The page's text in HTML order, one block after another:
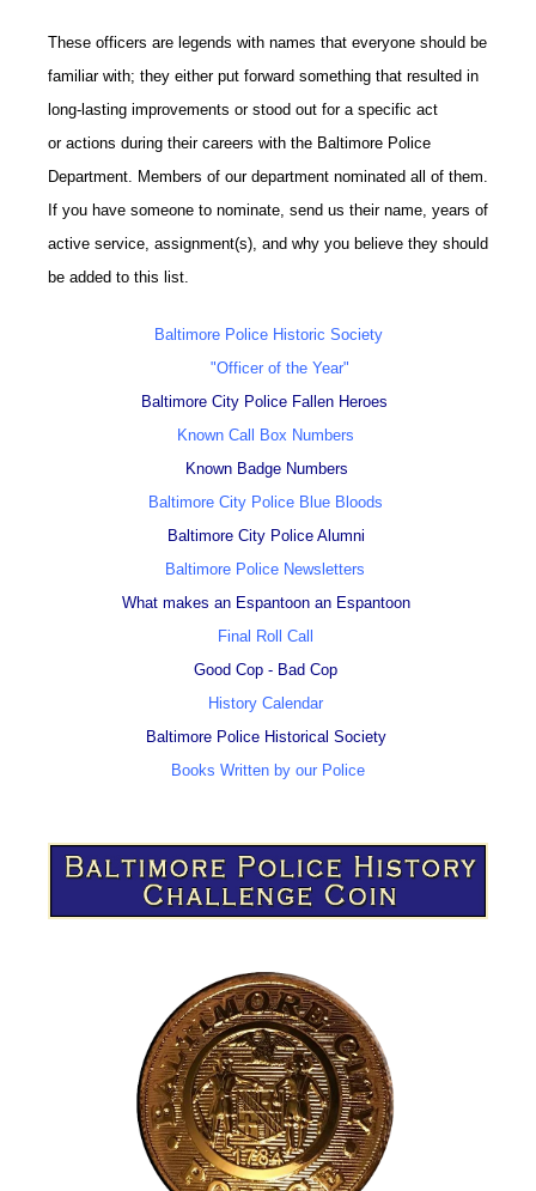
These officers are legends with names that everyone should be
familiar with; they either put forward something that resulted in
long-lasting improvements or stood out for a specific act
or actions during their careers with the Baltimore Police
Department. Members of our department nominated all of them.
If you have someone to nominate, send us their name, years of
active service, assignment(s), and why you believe they should
be added to this list.
Baltimore Police Historic Society
"Officer of the Year"
Baltimore City Police Fallen Heroes
Known Call Box Numbers
Known Badge Numbers
Baltimore City Police Blue Bloods
Baltimore City Police Alumni
Baltimore Police Newsletters
What makes an Espantoon an Espantoon
Final Roll Call
Good Cop - Bad Cop
History Calendar
Baltimore Police Historical Society
Books Written by our Police